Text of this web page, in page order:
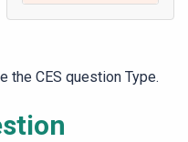
the CES question Type.